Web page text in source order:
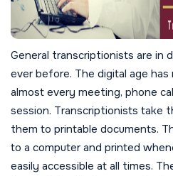
General transcriptionists are in
ever before. The digital age
almost every meeting, phone
session. Transcriptionists take
them to printable documents.
to a computer and printed
easily accessible at all times.